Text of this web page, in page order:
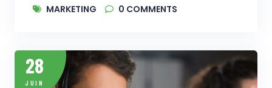
MARKETING
0 COMMENTS
28
JUIN